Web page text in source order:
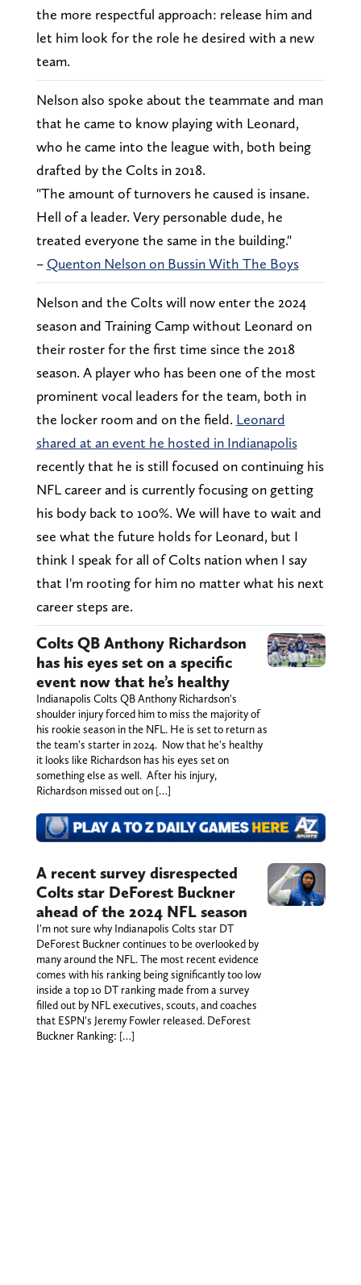
the more respectful approach: release him and
let him look for the role he desired with a new
team.
Nelson also spoke about the teammate and man
that he came to know playing with Leonard,
who he came into the league with, both being
drafted by the Colts in 2018.
"The amount of turnovers he caused is insane.
Hell of a leader. Very personable dude, he
treated everyone the same in the building."
– Quenton Nelson on Bussin With The Boys
Nelson and the Colts will now enter the 2024
season and Training Camp without Leonard on
their roster for the first time since the 2018
season. A player who has been one of the most
prominent vocal leaders for the team, both in
the locker room and on the field. Leonard
shared at an event he hosted in Indianapolis
recently that he is still focused on continuing his
NFL career and is currently focusing on getting
his body back to 100%. We will have to wait and
see what the future holds for Leonard, but I
think I speak for all of Colts nation when I say
that I'm rooting for him no matter what his next
career steps are.
Colts QB Anthony Richardson
has his eyes set on a specific
event now that he’s healthy
Indianapolis Colts QB Anthony Richardson's
shoulder injury forced him to miss the majority of
his rookie season in the NFL. He is set to return as
the team's starter in 2024. Now that he's healthy
it looks like Richardson has his eyes set on
something else as well. After his injury,
Richardson missed out on […]
A recent survey disrespected
Colts star DeForest Buckner
ahead of the 2024 NFL season
I'm not sure why Indianapolis Colts star DT
DeForest Buckner continues to be overlooked by
many around the NFL. The most recent evidence
comes with his ranking being significantly too low
inside a top 10 DT ranking made from a survey
filled out by NFL executives, scouts, and coaches
that ESPN's Jeremy Fowler released. DeForest
Buckner Ranking: […]